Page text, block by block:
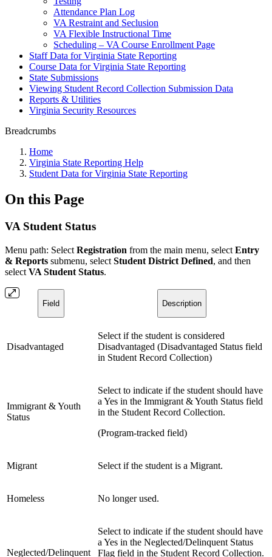
Attendance Plan Log
VA Restraint and Seclusion
VA Flexible Instructional Time
Scheduling – VA Course Enrollment Page
Staff Data for Virginia State Reporting
Course Data for Virginia State Reporting
State Submissions
Viewing Student Record Collection Submission Data
Reports & Utilities
Virginia Security Resources
Breadcrumbs
Home
Virginia State Reporting Help
Student Data for Virginia State Reporting
On this Page
VA Student Status
Menu path: Select Registration from the main menu, select Entry
& Reports submenu, select Student District Defined, and then
select VA Student Status.
Field Description
Disadvantaged
Select if the student is considered
Disadvantaged (Disadvantaged Status field
in Student Record Collection)
Immigrant & Youth
Status
Select to indicate if the student should have
a Yes in the Immigrant & Youth Status field
in the Student Record Collection.
(Program-tracked field)
Migrant Select if the student is a Migrant.
Homeless No longer used.
Neglected/Delinquent
Select to indicate if the student should have
a Yes in the Neglected/Delinquent Status
Flag field in the Student Record Collection.